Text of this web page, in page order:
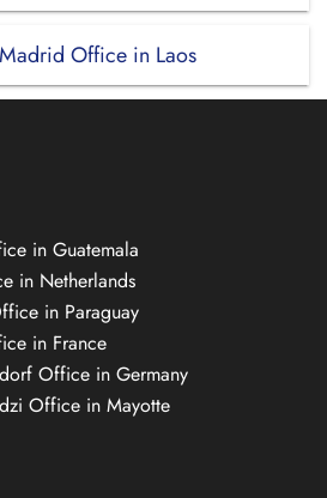
Office in Laos
in Guatemala
in Netherlands
in Paraguay
in France
Office in Germany
Office in Mayotte